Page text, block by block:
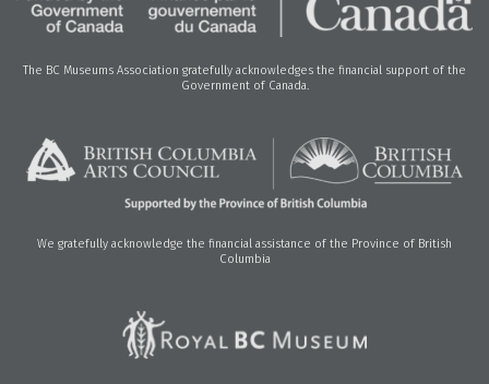
The BC Museums Association gratefully acknowledges the financial support of the
Government of Canada.
We gratefully acknowledge the financial assistance of the Province of British
Columbia